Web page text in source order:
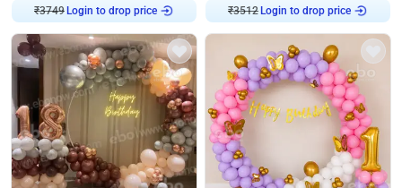
₹3749 Login to drop price
₹3512 Login to drop price